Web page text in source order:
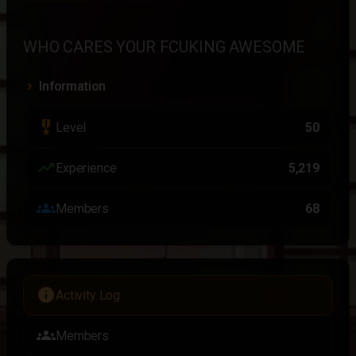
WHO CARES YOUR FCUKING AWESOME
Information
military_tech Level 50
trending_up Experience 5,219
groupsMembers 68
infoActivity Log
groupsMembers